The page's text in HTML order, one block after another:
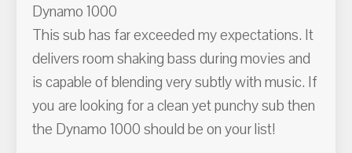
Dynamo 1000
This sub has far exceeded my expectations. It
delivers room shaking bass during movies and
is capable of blending very subtly with music. If
you are looking for a clean yet punchy sub then
the Dynamo 1000 should be on your list!